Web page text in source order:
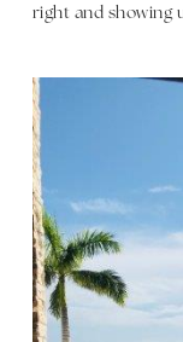
right and showing